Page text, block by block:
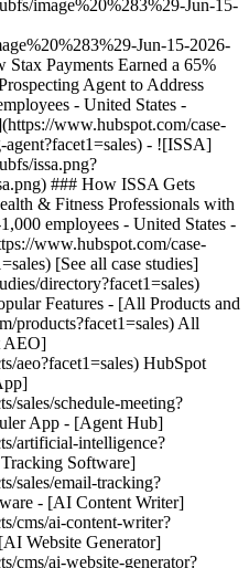
[See all case studies]
directory?facet1=sales)
Features - [All Products and
products?facet1=sales) All
AEO]
aeo?facet1=sales) HubSpot
sales/schedule-meeting?
App - [Agent Hub]
artificial-intelligence?
Software]
sales/email-tracking?
- [AI Content Writer]
cms/ai-content-writer?
Website Generator]
cms/ai-website-generator?